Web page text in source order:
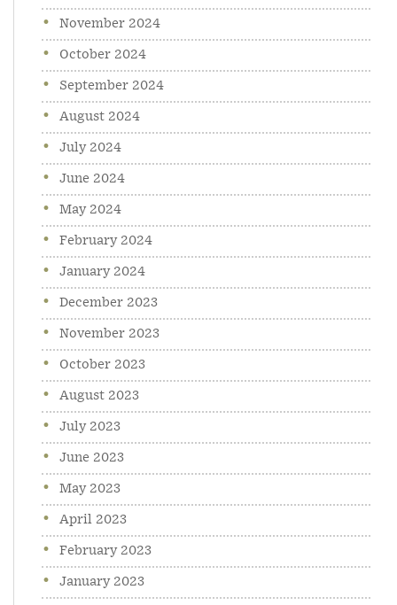
November 2024
October 2024
September 2024
August 2024
July 2024
June 2024
May 2024
February 2024
January 2024
December 2023
November 2023
October 2023
August 2023
July 2023
June 2023
May 2023
April 2023
February 2023
January 2023